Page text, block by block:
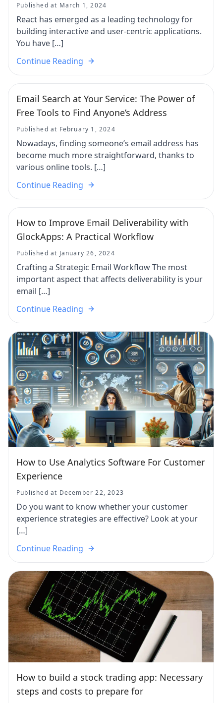
Published at March 1, 2024
React has emerged as a leading technology for
building interactive and user-centric applications.
You have […]
Continue Reading
Email Search at Your Service: The Power of
Free Tools to Find Anyone’s Address
Published at February 1, 2024
Nowadays, finding someone’s email address has
become much more straightforward, thanks to
various online tools. […]
Continue Reading
How to Improve Email Deliverability with
GlockApps: A Practical Workflow
Published at January 26, 2024
Crafting a Strategic Email Workflow The most
important aspect that affects deliverability is your
email […]
Continue Reading
How to Use Analytics Software For Customer
Experience
Published at December 22, 2023
Do you want to know whether your customer
experience strategies are effective? Look at your
[…]
Continue Reading
How to build a stock trading app: Necessary
steps and costs to prepare for